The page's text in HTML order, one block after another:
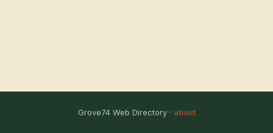
Grove74 Web Directory · about